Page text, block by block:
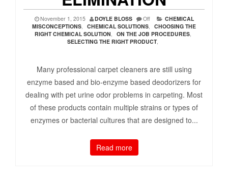
November 1, 2015 DOYLE BLOSS Off
CHEMICAL
MISCONCEPTIONS, CHEMICAL SOLUTIONS, CHOOSING THE
RIGHT CHEMICAL SOLUTION, ON THE JOB PROCEDURES,
SELECTING THE RIGHT PRODUCT,
Many professional carpet cleaners are still using
enzyme based and bio-enzyme based deodorizers for
dealing with pet urine odor problems in carpeting. Most
of these products contain multiple strains or types of
enzymes or bacterial cultures that are designed to...
Read more